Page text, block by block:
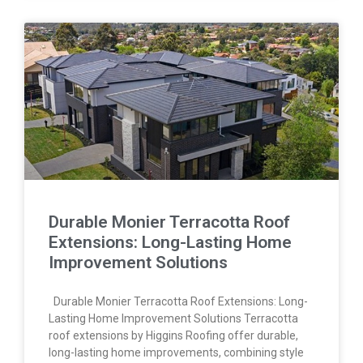
Durable Monier Terracotta Roof
Extensions: Long-Lasting Home
Improvement Solutions
Durable Monier Terracotta Roof Extensions: Long-
Lasting Home Improvement Solutions Terracotta
roof extensions by Higgins Roofing offer durable,
long-lasting home improvements, combining style